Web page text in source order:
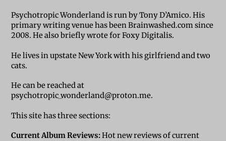
Psychotropic Wonderland is run by Tony D’Amico. His
primary writing venue has been Brainwashed.com since
2008. He also briefly wrote for Foxy Digitalis.
He lives in upstate New York with his girlfriend and two
cats.
He can be reached at
psychotropic_wonderland@proton.me.
This site has three sections:
Current Album Reviews:Hot new reviews of current